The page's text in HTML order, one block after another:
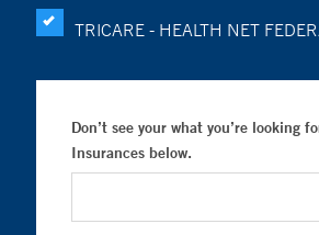
TRICARE - HEALTH NET
Don’t see your what you’re looking
Insurances below.